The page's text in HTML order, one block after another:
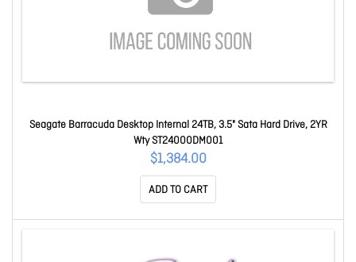
Seagate Barracuda Desktop Internal 24TB, 3.5" Sata Hard Drive, 2YR
Wty ST24000DM001
$1,384.00
ADD TO CART